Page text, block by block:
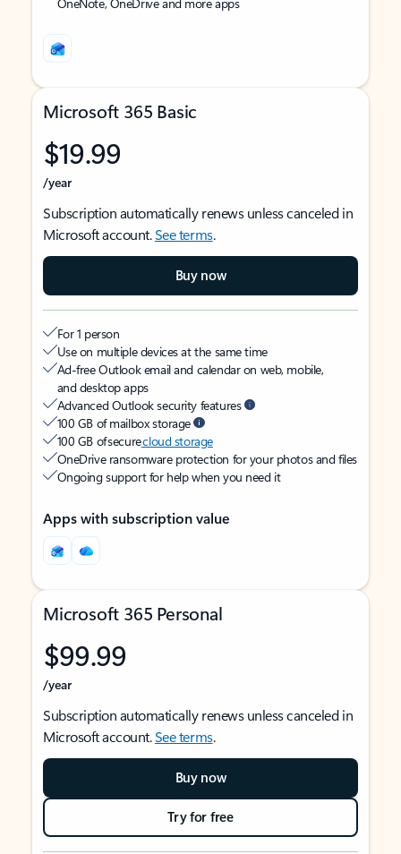
Microsoft 365 Basic
$19.99
/year
Subscription automatically renews unless canceled in
Microsoft account.See terms.
Buy now
For 1 person
Use on multiple devices at the same time
Ad-free Outlook email and calendar on web, mobile,
and desktop apps
Advanced Outlook security features
100 GB of mailbox storage
100 GB of securecloud storage
OneDrive ransomware protection for your photos and files
Ongoing support for help when you need it
Apps with subscription value
Microsoft 365 Personal
$99.99
/year
Subscription automatically renews unless canceled in
Microsoft account.See terms.
Buy now
Try for free